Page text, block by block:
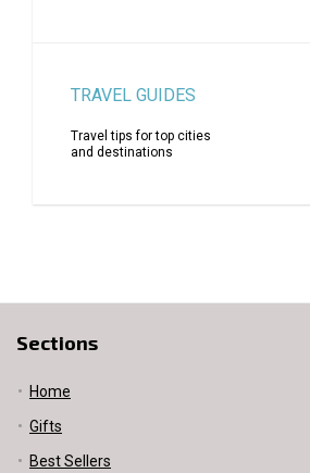
TRAVEL GUIDES
Travel tips for top cities
and destinations
Sections
Home
Gifts
Best Sellers